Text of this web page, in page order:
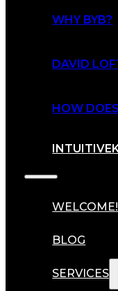
WHY BYB?
DAVID
HOW
WELCOME!
BLOG
SERVICES